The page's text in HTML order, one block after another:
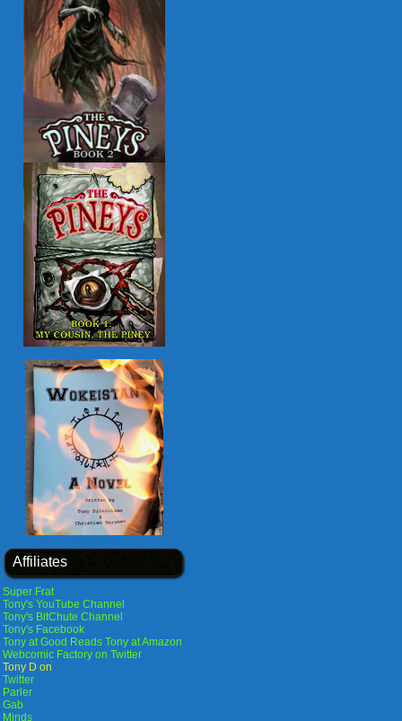
Affiliates
Super Frat
Tony's YouTube Channel
Tony's BitChute Channel
Tony's Facebook
Tony at Good Reads Tony at Amazon
Webcomic Factory on Twitter
Tony D on
Twitter
Parler
Gab
Minds